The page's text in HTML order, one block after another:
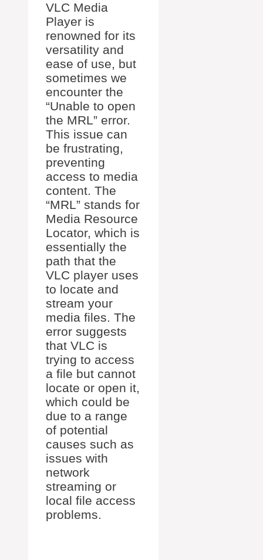
VLC Media
Player is
renowned for its
versatility and
ease of use, but
sometimes we
encounter the
“Unable to open
the MRL” error.
This issue can
be frustrating,
preventing
access to media
content. The
“MRL” stands for
Media Resource
Locator, which is
essentially the
path that the
VLC player uses
to locate and
stream your
media files. The
error suggests
that VLC is
trying to access
a file but cannot
locate or open it,
which could be
due to a range
of potential
causes such as
issues with
network
streaming or
local file access
problems.